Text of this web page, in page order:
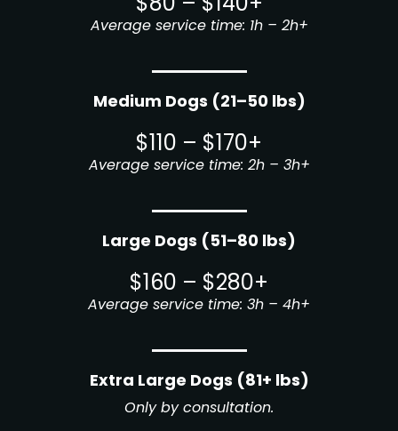
Average service time: 1h – 2h+
Medium Dogs (21–50 lbs)
$110 – $170+
Average service time: 2h – 3h+
Large Dogs (51–80 lbs)
$160 – $280+
Average service time: 3h – 4h+
Extra Large Dogs (81+ lbs)
Only by consultation.